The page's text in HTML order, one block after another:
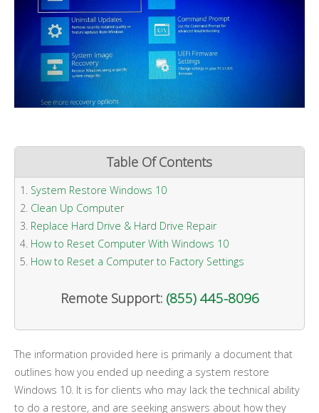
Table Of Contents
System Restore Windows 10
Clean Up Computer
Replace Hard Drive & Hard Drive Repair
How to Reset Computer With Windows 10
How to Reset a Computer to Factory Settings
Remote Support: (855) 445-8096
The information provided here is primarily a document that
outlines how you ended up needing a system restore
Windows 10. It is for clients who may lack the technical ability
to do a restore, and are seeking answers about how they